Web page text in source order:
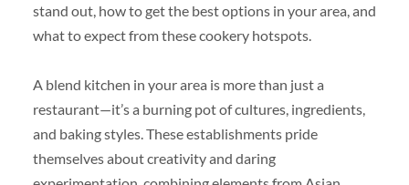
stand out, how to get the best options in your area, and
what to expect from these cookery hotspots.
A blend kitchen in your area is more than just a
restaurant—it’s a burning pot of cultures, ingredients,
and baking styles. These establishments pride
themselves about creativity and daring